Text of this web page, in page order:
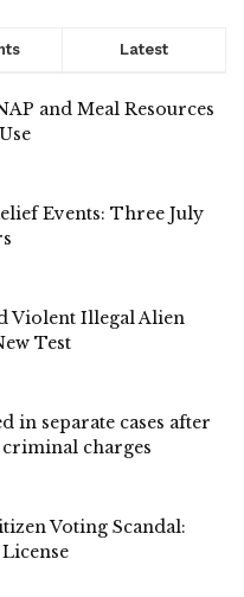
Latest
and Meal Resources
Events: Three July
Violent Illegal Alien
Test
in separate cases after
charges
Voting Scandal: